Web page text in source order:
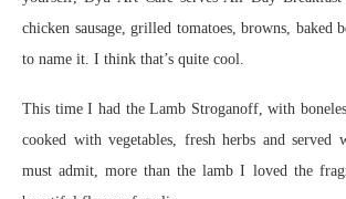
chicken sausage, grilled tomatoes, browns, baked
to name it. I think that’s quite cool.
This time I had the Lamb Stroganoff, with
cooked with vegetables, fresh herbs and
must admit, more than the lamb I loved the